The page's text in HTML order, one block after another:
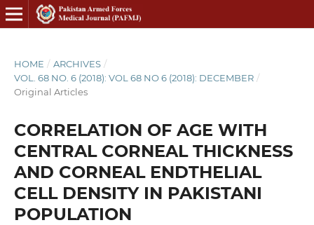
HOME / ARCHIVES /
VOL. 68 NO. 6 (2018): VOL 68 NO 6 (2018): DECEMBER /
Original Articles
CORRELATION OF AGE WITH
CENTRAL CORNEAL THICKNESS
AND CORNEAL ENDTHELIAL
CELL DENSITY IN PAKISTANI
POPULATION